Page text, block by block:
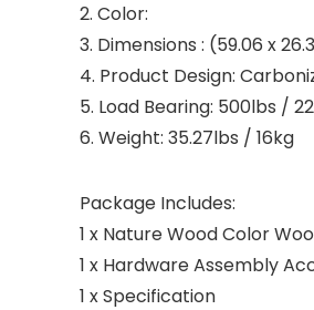
2. Color:
3. Dimensions : (59.06 x
4. Product Design:
5. Load Bearing: 500lbs /
6. Weight: 35.27lbs / 16kg
Package Includes:
1 x Nature Wood Color
1 x Hardware Assembly
1 x Specification